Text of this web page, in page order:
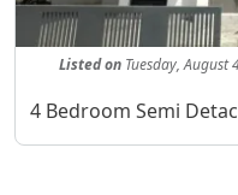
Listed onTuesday, August
Property Description
4 Bedroom Semi